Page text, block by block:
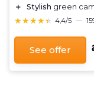
＋
Stylish green
★★★★★
★★★★★ 4,4/5 —
See offer